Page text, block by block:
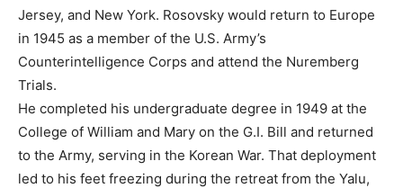
Jersey, and New York. Rosovsky would return to Europe
in 1945 as a member of the U.S. Army’s
Counterintelligence Corps and attend the Nuremberg
Trials.
He completed his undergraduate degree in 1949 at the
College of William and Mary on the G.I. Bill and returned
to the Army, serving in the Korean War. That deployment
led to his feet freezing during the retreat from the Yalu,